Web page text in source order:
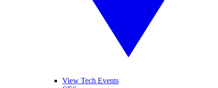
View Tech Events